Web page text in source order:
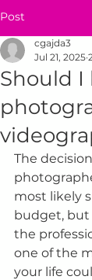
Post
Should I
cgajda3
Jul 21, 2025
The
most likely
budget, but
the
one of the
your life